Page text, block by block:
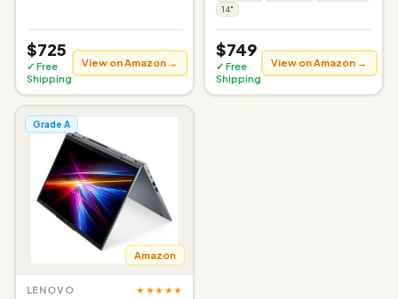
$725
✓ Free
Shipping
View on Amazon →
14"
$749
✓ Free
Shipping
View on Amazon →
Grade A
Amazon
LENOVO ★★★★★